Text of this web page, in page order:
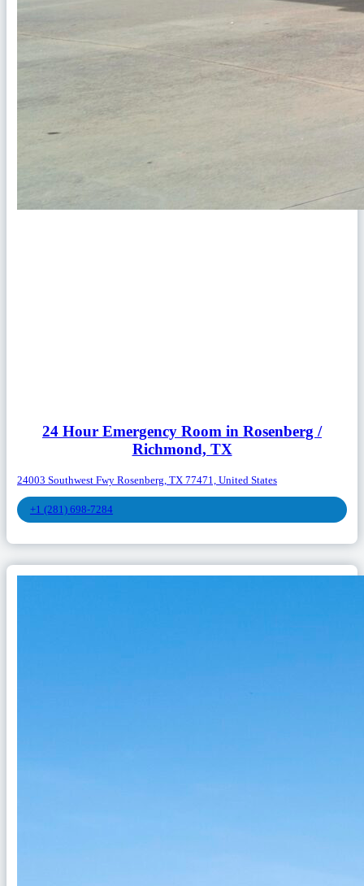
24 Hour Emergency Room in Rosenberg /
Richmond, TX
24003 Southwest Fwy Rosenberg, TX 77471, United States
+1 (281) 698-7284